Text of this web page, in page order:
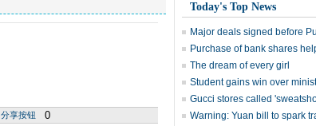
分享按钮 0
Today's Top News
Major deals signed before
Purchase of bank shares
The dream of every girl
Student gains win over
Gucci stores called
Warning: Yuan bill to spark